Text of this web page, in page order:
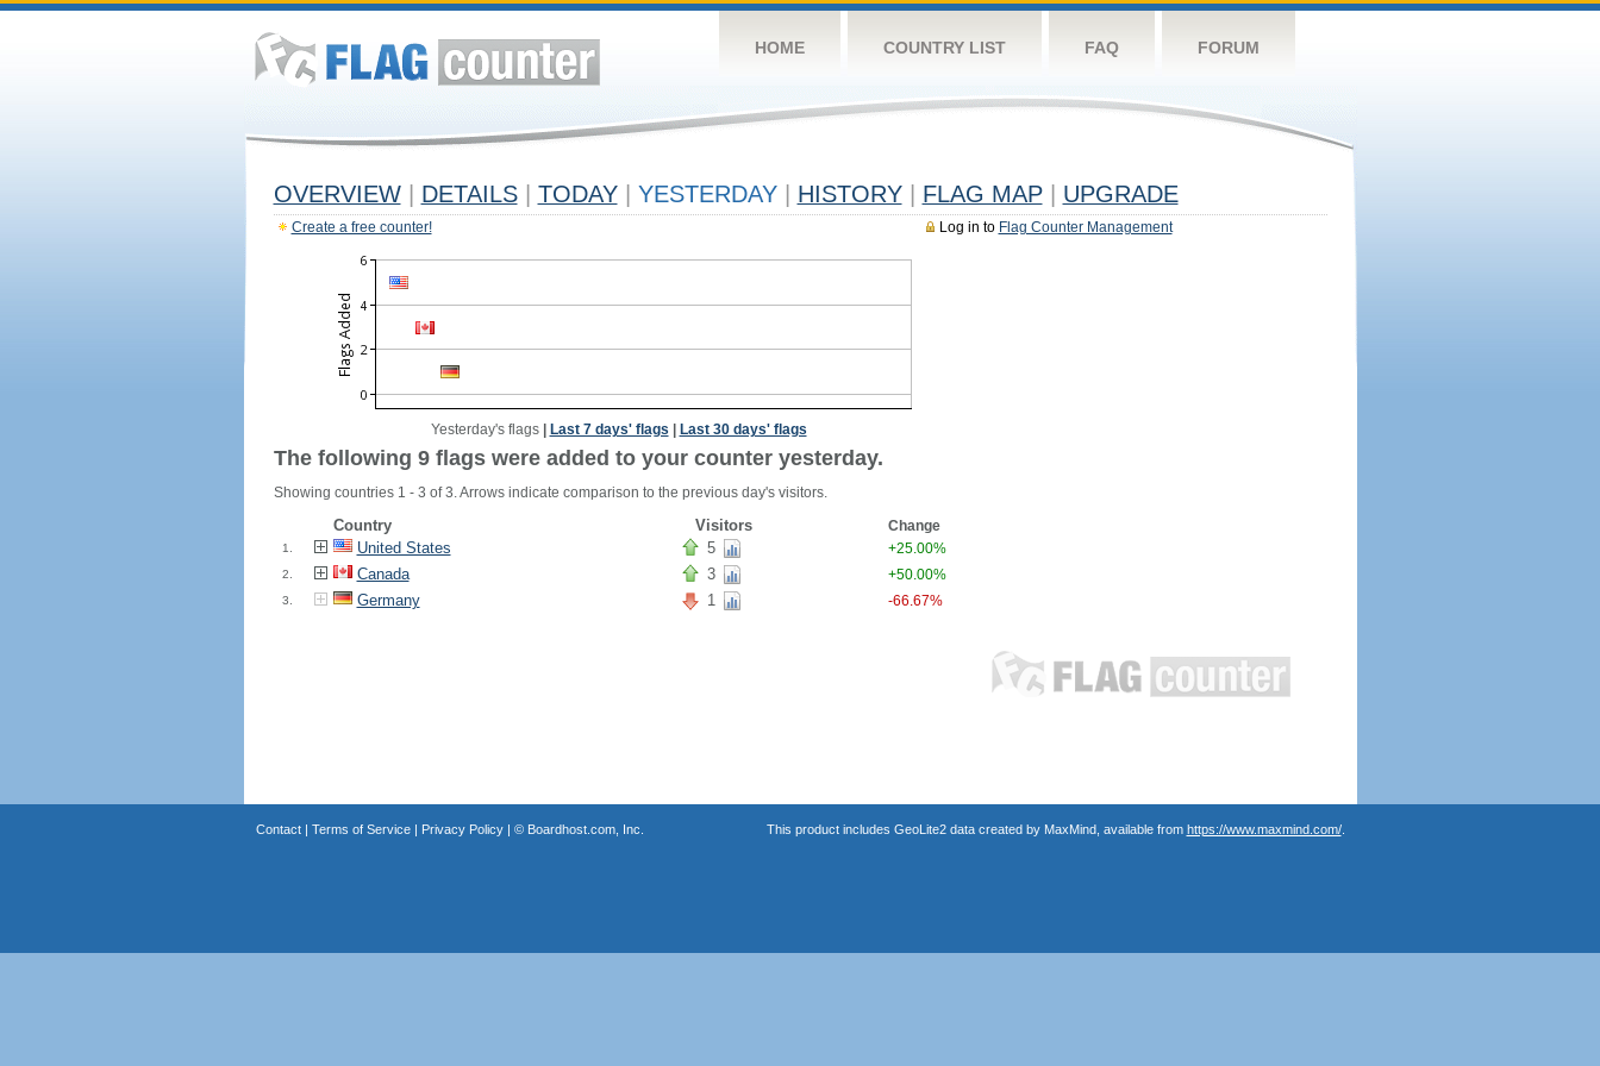
HOME COUNTRY LIST FAQ FORUM
OVERVIEW DETAILS TODAY YESTERDAY HISTORY FLAG MAP UPGRADE
Log in to Flag Counter Management
Create a free counter!
Yesterday's flags| Last 7 days' flags Last 30 days' flags
The following 9 flags were added to your counter yesterday.
Showing countries 1 - 3 of 3. Arrows indicate comparison to the previous day's visitors.
Country Visitors Change
1. United States 5 +25.00%
2. Canada 3 +50.00%
3. Germany 1 -66.67%
Contact| Terms of Service| Privacy Policy| © Boardhost.com, Inc. This product includes GeoLite2 data created by MaxMind, available from https://www.maxmind.com/.